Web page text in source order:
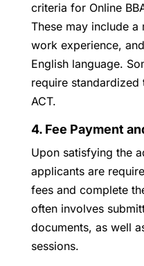
criteria for Online
These may include a
work experience,
English language.
require standardized
ACT.
4. Fee Payment
Upon satisfying the
applicants are
fees and complete
often involves
documents, as well
sessions.